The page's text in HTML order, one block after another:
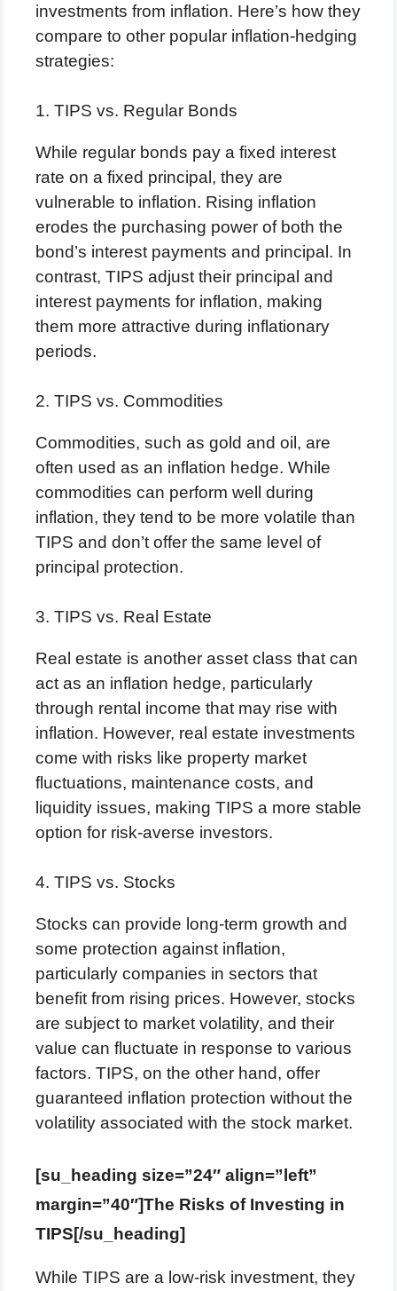
investments from inflation. Here’s how they
compare to other popular inflation-hedging
strategies:
1. TIPS vs. Regular Bonds
While regular bonds pay a fixed interest
rate on a fixed principal, they are
vulnerable to inflation. Rising inflation
erodes the purchasing power of both the
bond’s interest payments and principal. In
contrast, TIPS adjust their principal and
interest payments for inflation, making
them more attractive during inflationary
periods.
2. TIPS vs. Commodities
Commodities, such as gold and oil, are
often used as an inflation hedge. While
commodities can perform well during
inflation, they tend to be more volatile than
TIPS and don’t offer the same level of
principal protection.
3. TIPS vs. Real Estate
Real estate is another asset class that can
act as an inflation hedge, particularly
through rental income that may rise with
inflation. However, real estate investments
come with risks like property market
fluctuations, maintenance costs, and
liquidity issues, making TIPS a more stable
option for risk-averse investors.
4. TIPS vs. Stocks
Stocks can provide long-term growth and
some protection against inflation,
particularly companies in sectors that
benefit from rising prices. However, stocks
are subject to market volatility, and their
value can fluctuate in response to various
factors. TIPS, on the other hand, offer
guaranteed inflation protection without the
volatility associated with the stock market.
[su_heading size=”24″ align=”left”
margin=”40″]The Risks of Investing in
TIPS[/su_heading]
While TIPS are a low-risk investment, they